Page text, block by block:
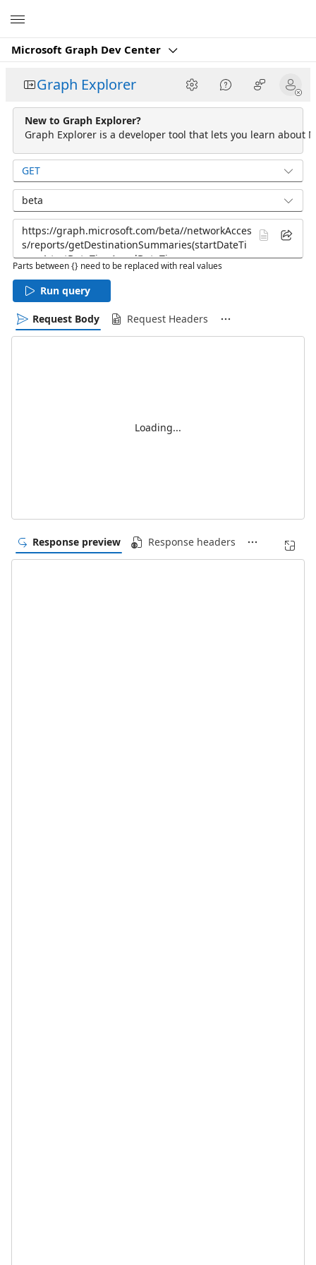
Microsoft Graph Dev Center
Graph Explorer
New to Graph Explorer?
Graph Explorer is a developer tool that lets you learn about
GET
beta
Parts between {} need to be replaced with real values
Run query
Request Body Request Headers
Loading...
Response preview Response headers